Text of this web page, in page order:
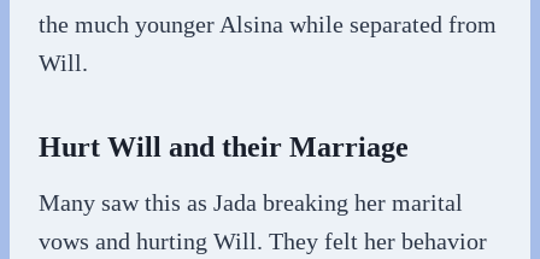
the much younger Alsina while separated from
Will.
Hurt Will and their Marriage
Many saw this as Jada breaking her marital
vows and hurting Will. They felt her behavior